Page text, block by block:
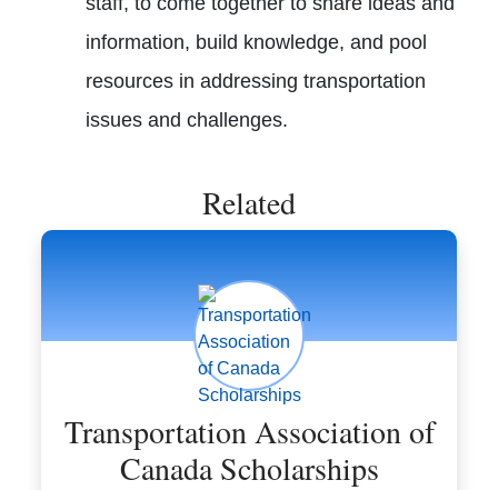
information, build knowledge, and pool
resources in addressing transportation
issues and challenges.
Related
Transportation Association of
Canada Scholarships